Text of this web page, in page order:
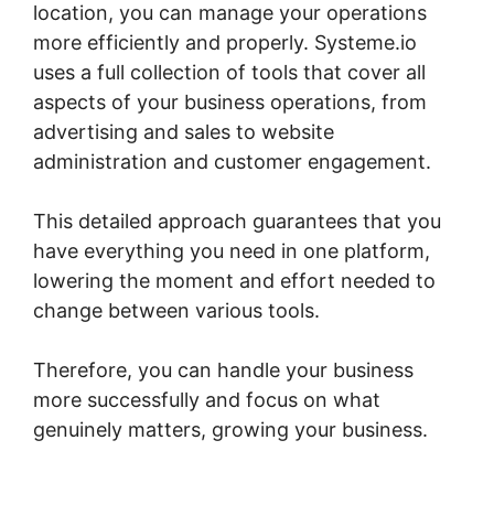
location, you can manage your operations
more efficiently and properly. Systeme.io
uses a full collection of tools that cover all
aspects of your business operations, from
advertising and sales to website
administration and customer engagement.
This detailed approach guarantees that you
have everything you need in one platform,
lowering the moment and effort needed to
change between various tools.
Therefore, you can handle your business
more successfully and focus on what
genuinely matters, growing your business.